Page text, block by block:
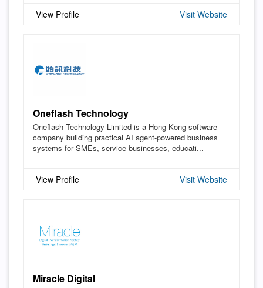
View Profile Visit Website
Oneflash Technology
Oneflash Technology Limited is a Hong Kong software
company building practical AI agent-powered business
systems for SMEs, service businesses, educati...
View Profile Visit Website
Miracle Digital